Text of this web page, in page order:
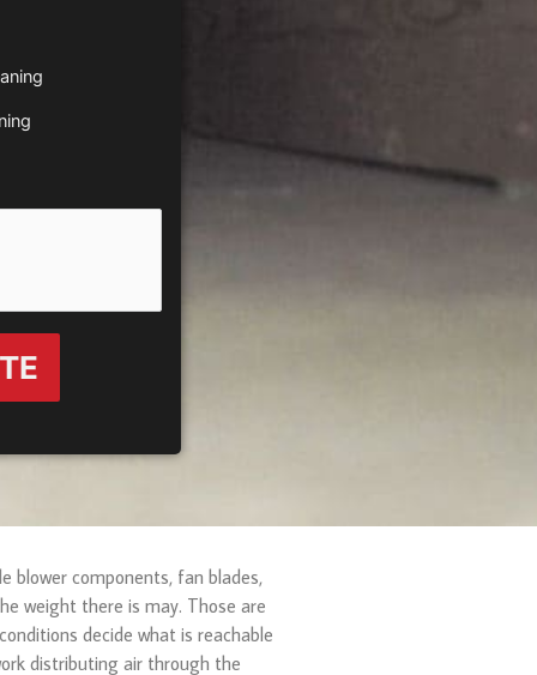
blower components, fan blades,
weight there is may. Those are
decide what is reachable
distributing air through the